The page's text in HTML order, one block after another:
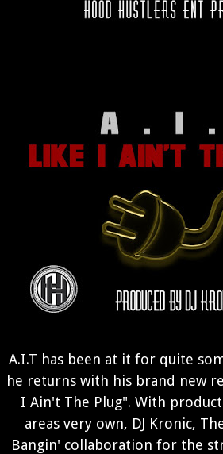
A.I.T has been at it for quite
he returns with his brand new
I Ain't The Plug". With
areas very own, DJ Kronic,
Bangin' collaboration for the